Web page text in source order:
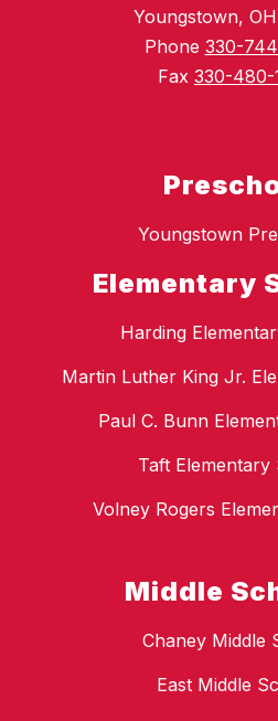
Youngstown,
Phone 330-
Fax 330-480-
Youngstown
Elementary
Harding
Martin Luther King Jr.
Paul C. Bunn
Taft Elementary
Volney Rogers
Middle
Chaney Middle
East Middle